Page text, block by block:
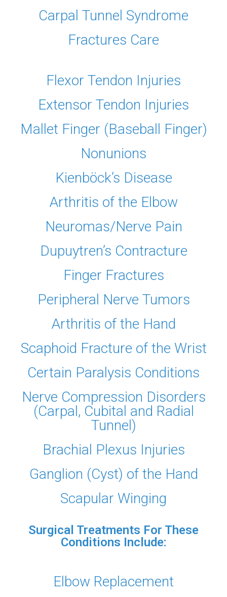
Carpal Tunnel Syndrome
Fractures Care
Flexor Tendon Injuries
Extensor Tendon Injuries
Mallet Finger (Baseball Finger)
Nonunions
Kienböck’s Disease
Arthritis of the Elbow
Neuromas/Nerve Pain
Dupuytren’s Contracture
Finger Fractures
Peripheral Nerve Tumors
Arthritis of the Hand
Scaphoid Fracture of the Wrist
Certain Paralysis Conditions
Nerve Compression Disorders
(Carpal, Cubital and Radial
Tunnel)
Brachial Plexus Injuries
Ganglion (Cyst) of the Hand
Scapular Winging
Surgical Treatments For These
Conditions Include:
Elbow Replacement